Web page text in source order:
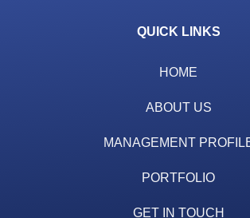
QUICK LINKS
HOME
ABOUT US
MANAGEMENT
PORTFOLIO
GET IN TOUCH